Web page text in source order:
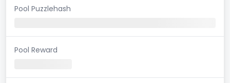
Pool Puzzlehash
Pool Reward